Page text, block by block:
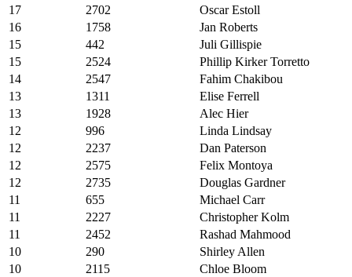
17
2702
Oscar Estoll
16
1758
Jan Roberts
15
442
Juli Gillispie
15
2524
Phillip Kirker Torretto
14
2547
Fahim Chakibou
13
1311
Elise Ferrell
13
1928
Alec Hier
12
996
Linda Lindsay
12
2237
Dan Paterson
12
2575
Felix Montoya
12
2735
Douglas Gardner
11
655
Michael Carr
11
2227
Christopher Kolm
11
2452
Rashad Mahmood
10
290
Shirley Allen
10
2115
Chloe Bloom